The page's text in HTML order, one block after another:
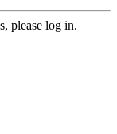
please log in.